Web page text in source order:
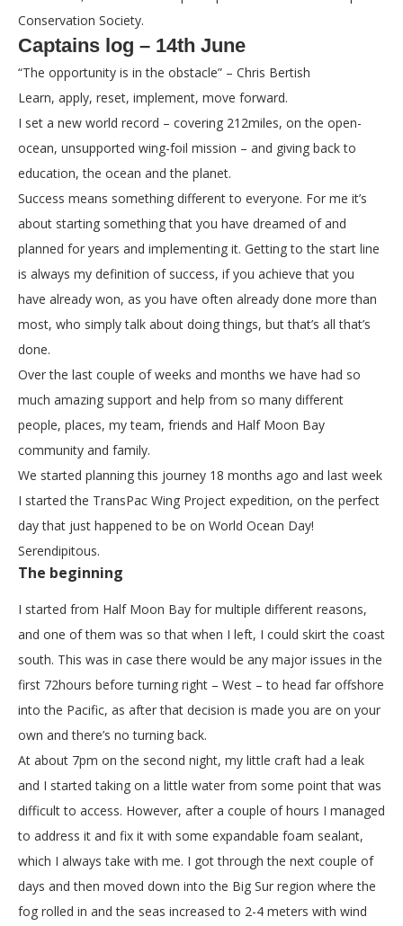
Conservation Society.
Captains log – 14th June
“The opportunity is in the obstacle” – Chris Bertish
Learn, apply, reset, implement, move forward.
I set a new world record – covering 212miles, on the open-
ocean, unsupported wing-foil mission – and giving back to
education, the ocean and the planet.
Success means something different to everyone. For me it’s
about starting something that you have dreamed of and
planned for years and implementing it. Getting to the start line
is always my definition of success, if you achieve that you
have already won, as you have often already done more than
most, who simply talk about doing things, but that’s all that’s
done.
Over the last couple of weeks and months we have had so
much amazing support and help from so many different
people, places, my team, friends and Half Moon Bay
community and family.
We started planning this journey 18 months ago and last week
I started the TransPac Wing Project expedition, on the perfect
day that just happened to be on World Ocean Day!
Serendipitous.
The beginning
I started from Half Moon Bay for multiple different reasons,
and one of them was so that when I left, I could skirt the coast
south. This was in case there would be any major issues in the
first 72hours before turning right – West – to head far offshore
into the Pacific, as after that decision is made you are on your
own and there’s no turning back.
At about 7pm on the second night, my little craft had a leak
and I started taking on a little water from some point that was
difficult to access. However, after a couple of hours I managed
to address it and fix it with some expandable foam sealant,
which I always take with me. I got through the next couple of
days and then moved down into the Big Sur region where the
fog rolled in and the seas increased to 2-4 meters with wind